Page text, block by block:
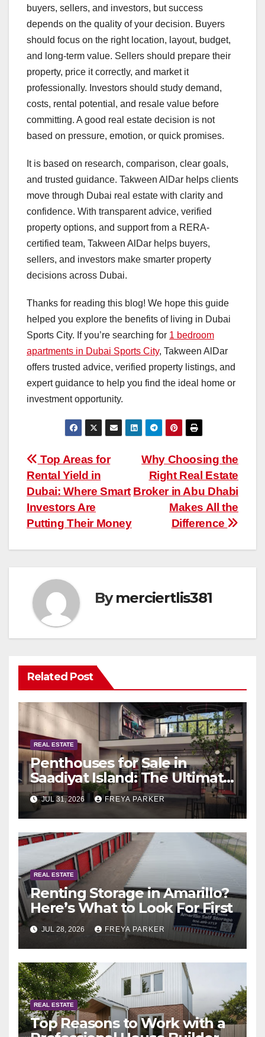
buyers, sellers, and investors, but success
depends on the quality of your decision. Buyers
should focus on the right location, layout, budget,
and long-term value. Sellers should prepare their
property, price it correctly, and market it
professionally. Investors should study demand,
costs, rental potential, and resale value before
committing. A good real estate decision is not
based on pressure, emotion, or quick promises.
It is based on research, comparison, clear goals,
and trusted guidance. Takween AlDar helps clients
move through Dubai real estate with clarity and
confidence. With transparent advice, verified
property options, and support from a RERA-
certified team, Takween AlDar helps buyers,
sellers, and investors make smarter property
decisions across Dubai.
Thanks for reading this blog! We hope this guide
helped you explore the benefits of living in Dubai
Sports City. If you’re searching for 1 bedroom
apartments in Dubai Sports City, Takween AlDar
offers trusted advice, verified property listings, and
expert guidance to help you find the ideal home or
investment opportunity.
Post
navigation
Why Choosing the
Right Real Estate
Broker in Abu Dhabi
Makes All the
Difference
Top Areas for
Rental Yield in
Dubai: Where Smart
Investors Are
Putting Their Money
Bymerciertlis381
Related Post
REAL ESTATE
Penthouses for Sale in
Saadiyat Island: The Ultimate
Guide to Exclusive Living in
Abu Dhabi
JUL 31, 2026 FREYA PARKER
REAL ESTATE
Renting Storage in Amarillo?
Here’s What to Look For First
JUL 28, 2026 FREYA PARKER
REAL ESTATE
Top Reasons to Work with a